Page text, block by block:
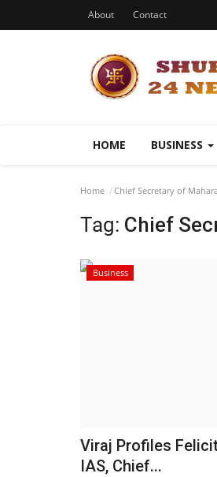
About Contact
HOME BUSINESS
Home Chief Secretary of
Tag: Chief
Business
Viraj Profiles
IAS, Chief...